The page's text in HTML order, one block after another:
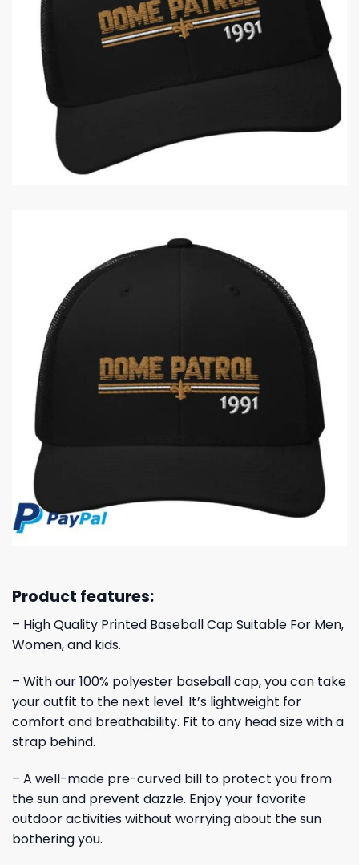
Product features:
– High Quality Printed Baseball Cap Suitable For Men,
Women, and kids.
– With our 100% polyester baseball cap, you can take
your outfit to the next level. It’s lightweight for
comfort and breathability. Fit to any head size with a
strap behind.
– A well-made pre-curved bill to protect you from
the sun and prevent dazzle. Enjoy your favorite
outdoor activities without worrying about the sun
bothering you.